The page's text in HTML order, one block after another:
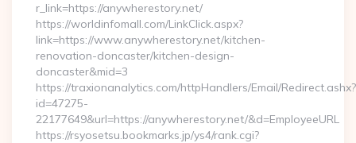
r_link=https://anywherestory.net/
https://worldinfomall.com/LinkClick.aspx?
link=https://www.anywherestory.net/kitchen-
renovation-doncaster/kitchen-design-
doncaster&mid=3
https://traxionanalytics.com/httpHandlers/Email/Redirect.ashx?
id=47275-
22177649&url=https://anywherestory.net/&d=EmployeeURL
https://rsyosetsu.bookmarks.jp/ys4/rank.cgi?